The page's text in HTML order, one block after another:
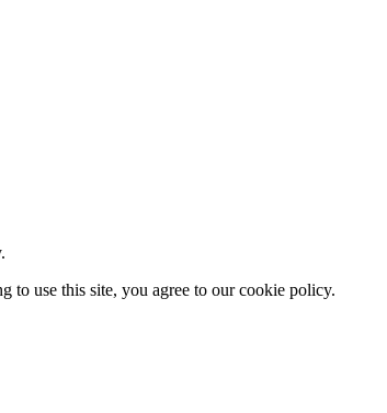
to use this site, you agree to our cookie policy.